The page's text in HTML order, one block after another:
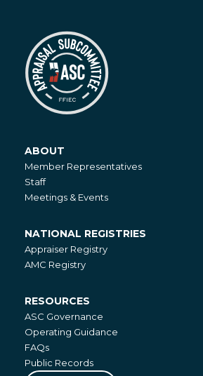
About
ABOUT
Member Representatives
Staff
Meetings & Events
National
Registries
NATIONAL REGISTRIES
Appraiser Registry
AMC Registry
Resources
RESOURCES
ASC Governance
Operating Guidance
FAQs
Public Records